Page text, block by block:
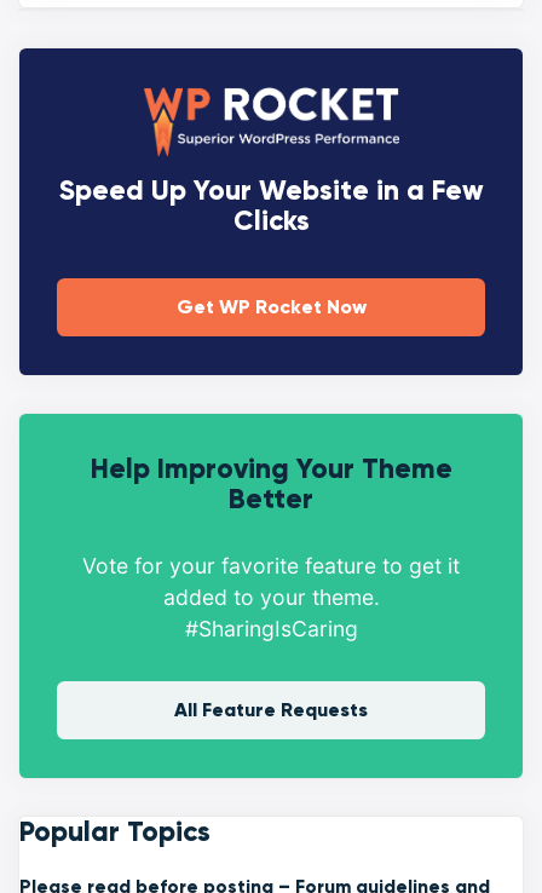
Speed Up Your Website in a Few
Clicks
Get WP Rocket Now
Help Improving Your Theme
Better
Vote for your favorite feature to get it
added to your theme.
#SharingIsCaring
All Feature Requests
Popular Topics
Please read before posting – Forum guidelines and